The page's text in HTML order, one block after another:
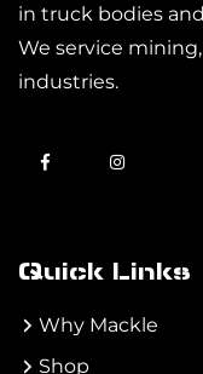
in truck bodies
We service
industries.
Quick Links
Why Mackle
Shop